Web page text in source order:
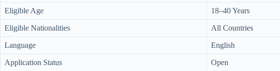
Eligible Age 18–40 Years
Eligible Nationalities All Countries
Language English
Application Status
Open